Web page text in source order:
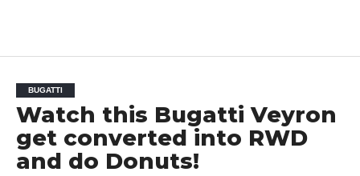
BUGATTI
Watch this Bugatti Veyron
get converted into RWD
and do Donuts!